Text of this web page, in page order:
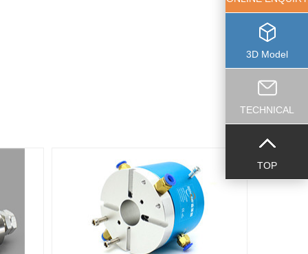
3D Model
TECHNICAL
TOP